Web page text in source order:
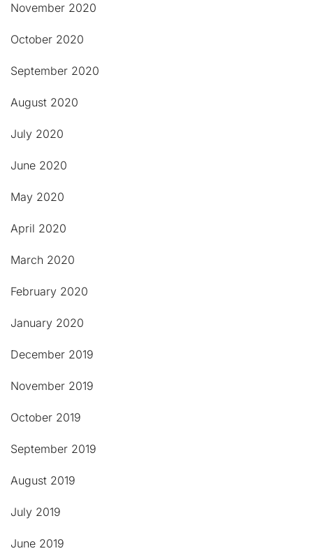
November 2020
October 2020
September 2020
August 2020
July 2020
June 2020
May 2020
April 2020
March 2020
February 2020
January 2020
December 2019
November 2019
October 2019
September 2019
August 2019
July 2019
June 2019